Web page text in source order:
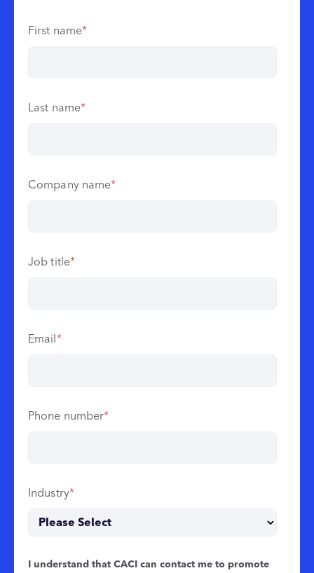
First name*
Last name*
Company name*
Job title*
Email *
Phone number*
Industry*
I understand that CACI can contact me to promote